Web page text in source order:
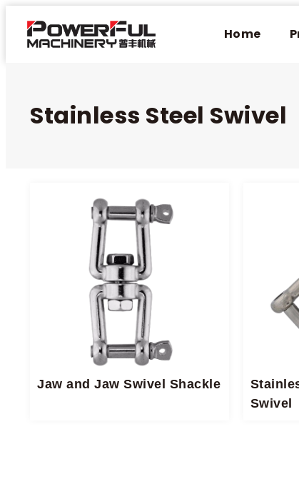
Home
Stainless Steel Swivel​
Jaw and Jaw Swivel​ Shackle​
Swivel